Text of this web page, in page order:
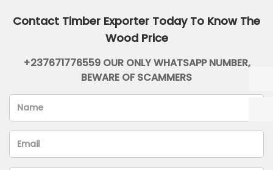
Contact Timber Exporter Today To Know The
Wood Price
+237671776559 OUR ONLY WHATSAPP NUMBER,
BEWARE OF SCAMMERS